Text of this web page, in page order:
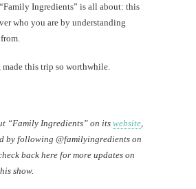
Ingredients” is all about: this
who you are by understanding
this trip so worthwhile.
“Family Ingredients” on its website
by following @familyingredients on
back here for more updates on
show.